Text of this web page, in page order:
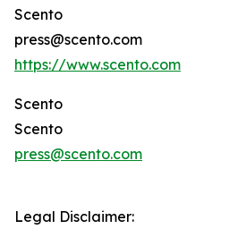
Scento
press@scento.com
https://www.scento.com
Scento
Scento
press@scento.com
Legal Disclaimer: